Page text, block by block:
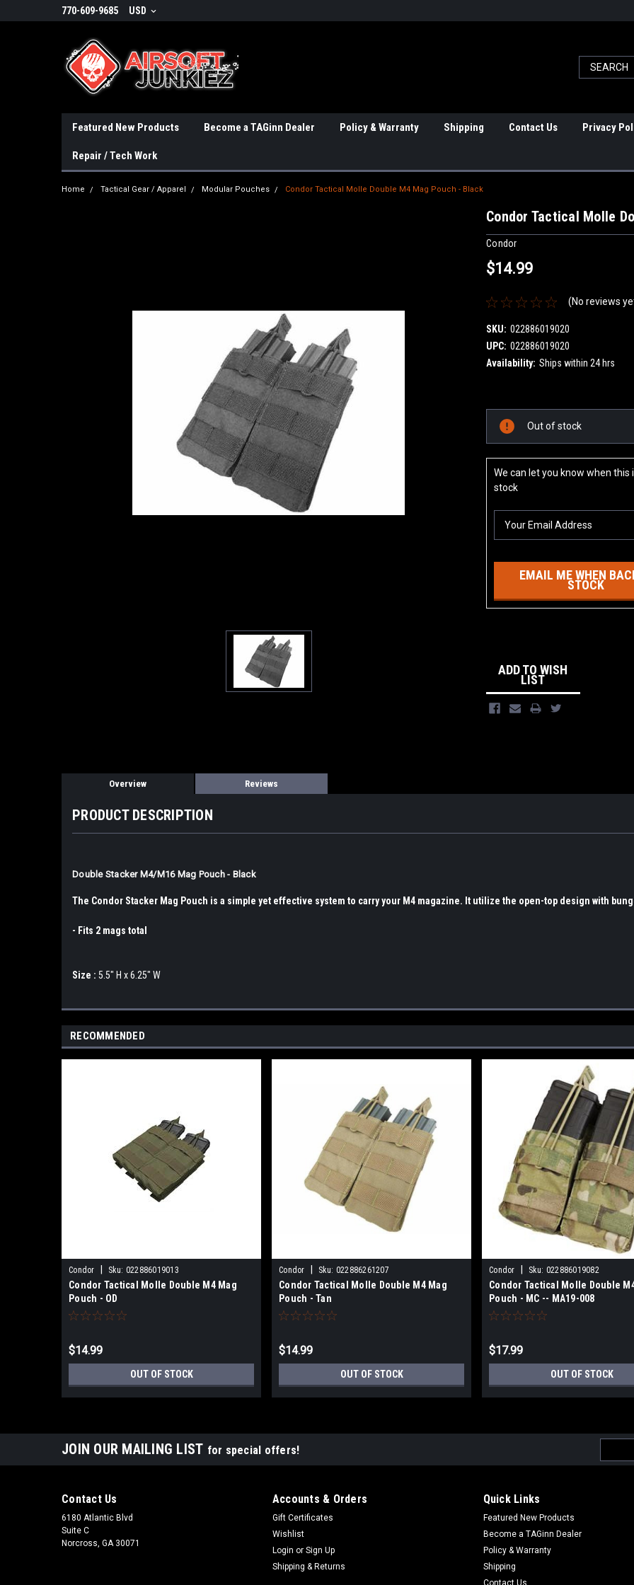
770-609-9685 USD
Featured New Products Become a TAGinn Dealer Policy & Warranty Shipping Contact Us Privacy
Repair / Tech Work
Home Tactical Gear / Apparel Modular Pouches Condor Tactical Molle Double M4 Mag Pouch - Black
Condor Tactical Molle
Condor
$14.99
(No reviews
SKU: 022886019020
UPC: 022886019020
Availability: Ships within 24 hrs
Stock:
Out of stock
We can let you know when this
stock
EMAIL ME WHEN
STOCK
ADD TO WISH
LIST
Overview Reviews
PRODUCT DESCRIPTION
Double Stacker M4/M16 Mag Pouch - Black
The Condor Stacker Mag Pouch is a simple yet effective system to carry your M4 magazine. It utilize the open-top design with
- Fits 2 mags total
Size : 5.5" H x 6.25" W
RECOMMENDED
Condor Sku: 022886019013
Condor Tactical Molle Double M4 Mag
Pouch - OD
$14.99
OUT OF STOCK
Condor Sku: 022886261207
Condor Tactical Molle Double M4 Mag
Pouch - Tan
$14.99
OUT OF STOCK
Condor Sku: 022886019082
Condor Tactical Molle Double
Pouch - MC -- MA19-008
$17.99
OUT OF STOCK
JOIN OUR MAILING LIST for special offers!
Contact Us
6180 Atlantic Blvd
Suite C
Norcross, GA 30071
Accounts & Orders
Gift Certificates
Wishlist
Login or Sign Up
Shipping & Returns
Quick Links
Featured New Products
Become a TAGinn Dealer
Policy & Warranty
Shipping
Contact Us